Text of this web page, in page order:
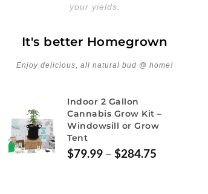
your yields.
It's better Homegrown
Enjoy delicious, all natural bud @ home!
Indoor 2 Gallon
Cannabis Grow Kit –
Windowsill or Grow
Tent
$79.99 – $284.75